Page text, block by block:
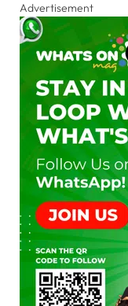
Advertisement